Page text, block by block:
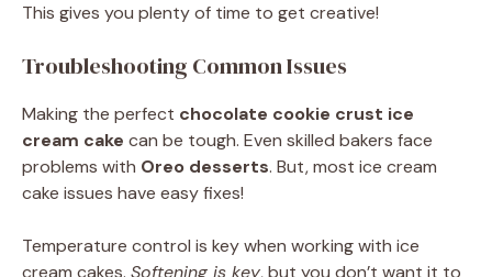
This gives you plenty of time to get creative!
Troubleshooting Common Issues
Making the perfect chocolate cookie crust ice
cream cake can be tough. Even skilled bakers face
problems with Oreo desserts. But, most ice cream
cake issues have easy fixes!
Temperature control is key when working with ice